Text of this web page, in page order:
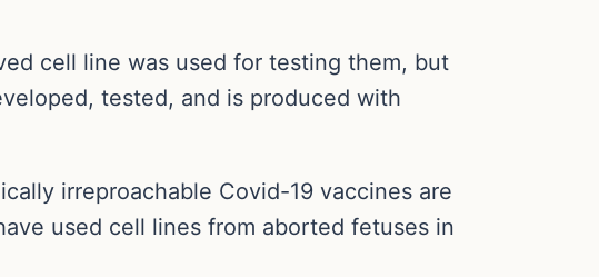
cell line was used for testing them, but
tested, and is produced with
irreproachable Covid-19 vaccines are
used cell lines from aborted fetuses in